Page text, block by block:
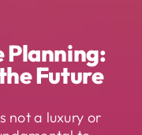
Planning:
Future
not a luxury or